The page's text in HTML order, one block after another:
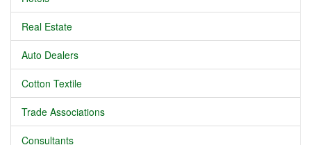
Real Estate
Auto Dealers
Cotton Textile
Trade Associations
Consultants